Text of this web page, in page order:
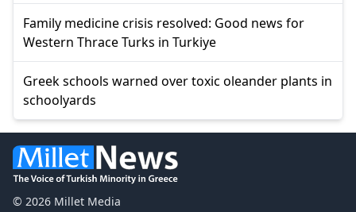
Family medicine crisis resolved: Good news for
Western Thrace Turks in Turkiye
Greek schools warned over toxic oleander plants in
schoolyards
© 2026 Millet Media